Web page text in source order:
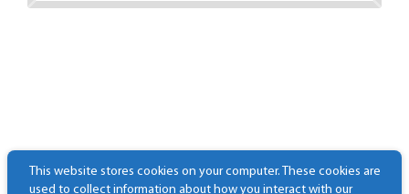
This website stores cookies on your computer. These cookies are
used to collect information about how you interact with our